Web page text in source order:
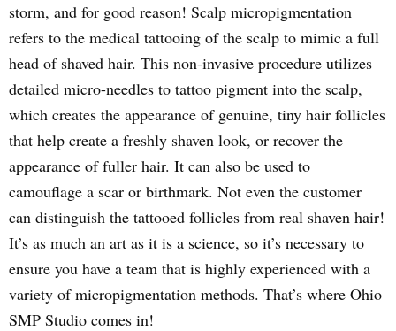
storm, and for good reason! Scalp micropigmentation
refers to the medical tattooing of the scalp to mimic a full
head of shaved hair. This non-invasive procedure utilizes
detailed micro-needles to tattoo pigment into the scalp,
which creates the appearance of genuine, tiny hair follicles
that help create a freshly shaven look, or recover the
appearance of fuller hair. It can also be used to
camouflage a scar or birthmark. Not even the customer
can distinguish the tattooed follicles from real shaven hair!
It’s as much an art as it is a science, so it’s necessary to
ensure you have a team that is highly experienced with a
variety of micropigmentation methods. That’s where Ohio
SMP Studio comes in!